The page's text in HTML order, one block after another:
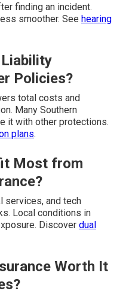
finding an incident.
smoother. See hearing
Liability
Policies?
total costs and
Many Southern
it with other protections.
plans.
Most from
services, and tech
Local conditions in
Discover dual
Worth It